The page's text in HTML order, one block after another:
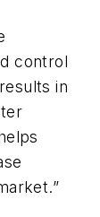
control
in